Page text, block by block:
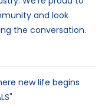
and look
the conversation.
new life begins